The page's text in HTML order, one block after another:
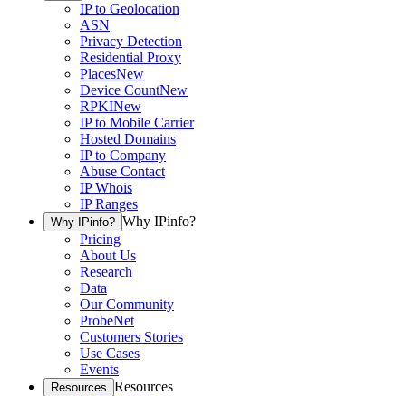
IP to Geolocation
ASN
Privacy Detection
Residential Proxy
PlacesNew
Device CountNew
RPKINew
IP to Mobile Carrier
Hosted Domains
IP to Company
Abuse Contact
IP Whois
IP Ranges
Why IPinfo? Why IPinfo?
Pricing
About Us
Research
Data
Our Community
ProbeNet
Customers Stories
Use Cases
Events
Resources Resources